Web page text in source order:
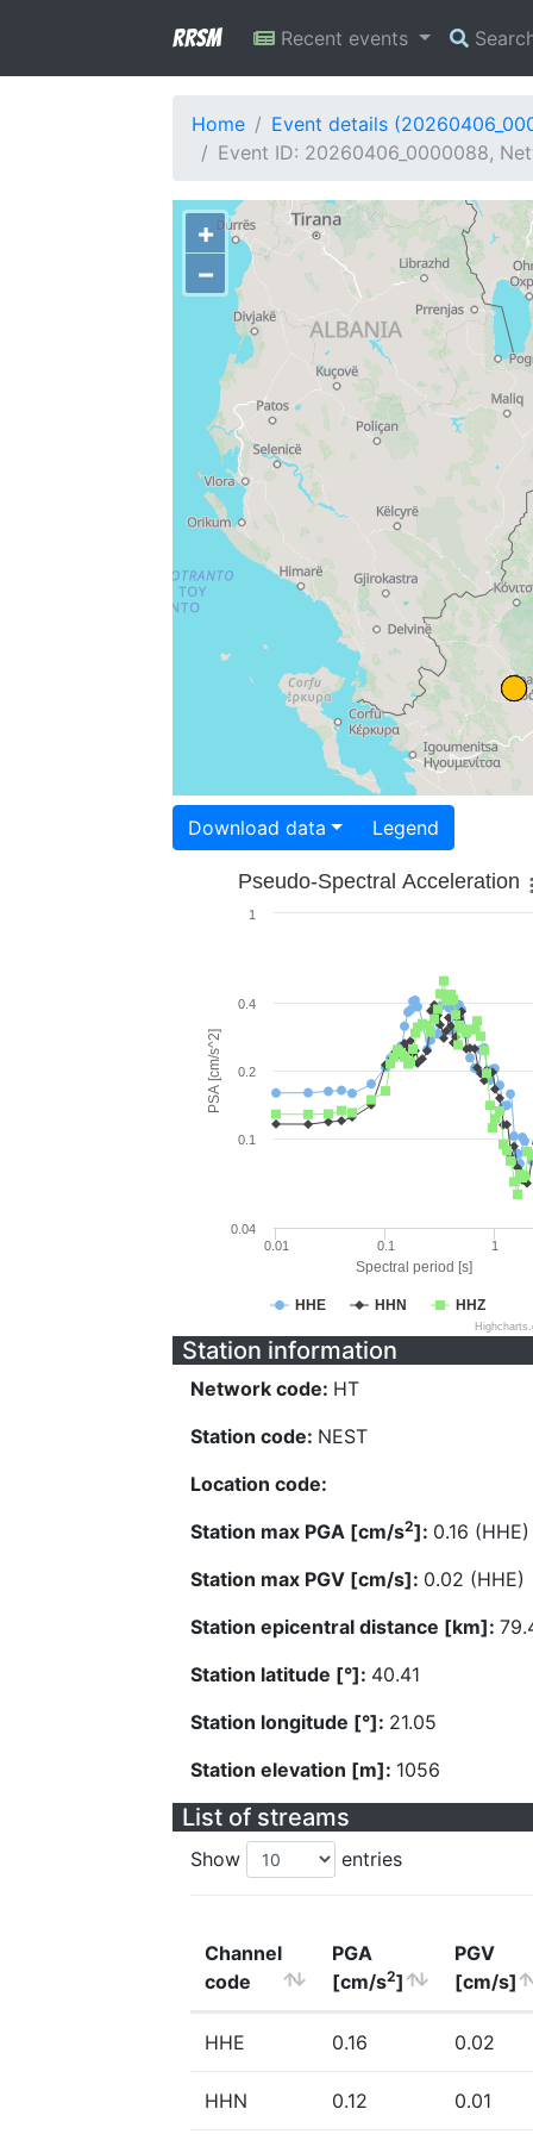
RRSM Recent events
Home
Event details
Event ID: 20260406_0000088,
+
−
Download data Legend
Spectral period [s]
PSA [cm/s^2]
Pseudo-Spectral Acceleration
HHE HHN HHZ
0.01 0.1 1
0.04
0.1
0.2
0.4
1
Station information
Network code: HT
Station code: NEST
Location code:
Station max PGA [cm/s2]: 0.16 (HHE)
Station max PGV [cm/s]: 0.02 (HHE)
Station epicentral distance [km]:
Station latitude [°]: 40.41
Station longitude [°]: 21.05
Station elevation [m]: 1056
List of streams
Show entries
Channel
code
PGA
[cm/s2]
PGV
[cm/s]
HHE 0.16 0.02
HHN 0.12 0.01